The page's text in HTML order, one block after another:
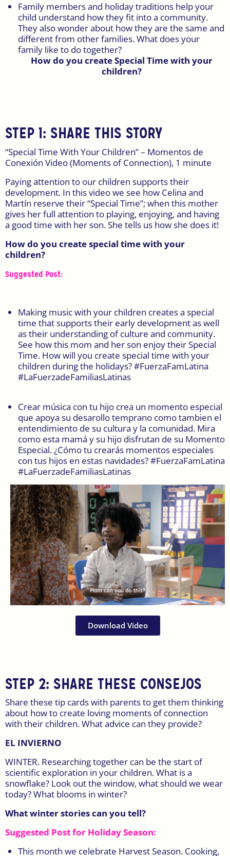
Family members and holiday traditions help your
child understand how they fit into a community.
They also wonder about how they are the same and
different from other families. What does your
family like to do together?
How do you create Special Time with your
children?
STEP 1: SHARE THIS STORY
“Special Time With Your Children” – Momentos de
Conexión Video (Moments of Connection), 1 minute
Paying attention to our children supports their
development. In this video we see how Celina and
Martín reserve their “Special Time”; when this mother
gives her full attention to playing, enjoying, and having
a good time with her son. She tells us how she does it!
How do you create special time with your
children?
Suggested Post:
Making music with your children creates a special
time that supports their early development as well
as their understanding of culture and community.
See how this mom and her son enjoy their Special
Time. How will you create special time with your
children during the holidays?#FuerzaFamLatina
#LaFuerzadeFamiliasLatinas
Crear música con tu hijo crea un momento especial
que apoya su desarollo temprano como tambien el
entendimiento de su cultura y la comunidad. Mira
como esta mamá y su hijo disfrutan de su Momento
Especial. ¿Cómo tu crearás momentos especiales
con tus hijos en estas navidades? #FuerzaFamLatina
#LaFuerzadeFamiliasLatinas
Download Video
STEP 2: SHARE THESE CONSEJOS
Share these tip cards with parents to get them thinking
about how to create loving moments of connection
with their children. What advice can they provide?
EL INVIERNO
WINTER. Researching together can be the start of
scientific exploration in your children. What is a
snowflake? Look out the window, what should we wear
today? What blooms in winter?
What winter stories can you tell?
Suggested Post for Holiday Season:
This month we celebrate Harvest Season. Cooking,